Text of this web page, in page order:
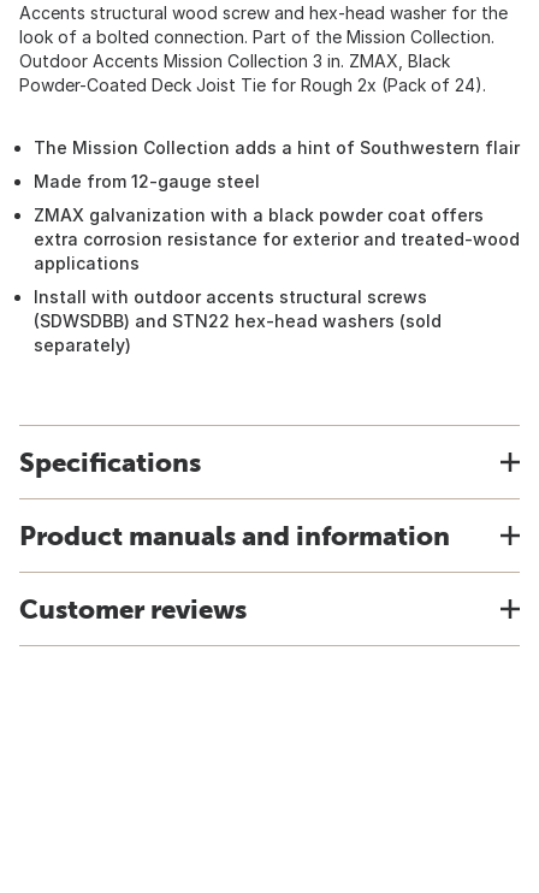
Accents structural wood screw and hex-head washer for the
look of a bolted connection. Part of the Mission Collection.
Outdoor Accents Mission Collection 3 in. ZMAX, Black
Powder-Coated Deck Joist Tie for Rough 2x (Pack of 24).
The Mission Collection adds a hint of Southwestern flair
Made from 12-gauge steel
ZMAX galvanization with a black powder coat offers
extra corrosion resistance for exterior and treated-wood
applications
Install with outdoor accents structural screws
(SDWSDBB) and STN22 hex-head washers (sold
separately)
Specifications
Product manuals and information
Customer reviews